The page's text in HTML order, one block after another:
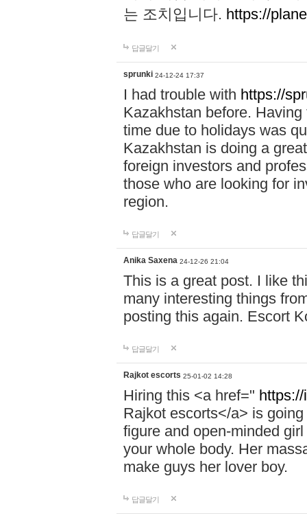
는 조치입니다. https://
답글달기
sprunki 24-12-24 17:37
I had trouble with https://
Kazakhstan before.
time due to holidays was
Kazakhstan is doing a
foreign investors and
those who are looking for
region.
답글달기
Anika Saxena 24-12-26 21:04
This is a great post. I like
many interesting things
posting this again. Escort
답글달기
Rajkot escorts 25-01-02 14:28
Hiring this <a href="
Rajkot escorts</a> is
figure and open-minded
your whole body. Her
make guys her lover boy.
답글달기